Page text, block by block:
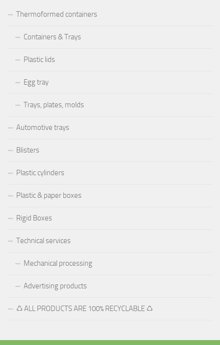
Thermoformed containers
Containers & Trays
Plastic lids
Egg tray
Trays, plates, molds
Automotive trays
Blisters
Plastic cylinders
Plastic & paper boxes
Rigid Boxes
Technical services
Mechanical processing
Advertising products
♺ ALL PRODUCTS ARE 100% RECYCLABLE ♺